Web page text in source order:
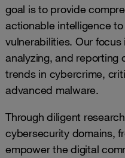
goal is to provide
actionable intelligence
vulnerabilities. Our
analyzing, and reporting
trends in cybercrime,
advanced malware.
Through diligent
cybersecurity domains,
empower the digital